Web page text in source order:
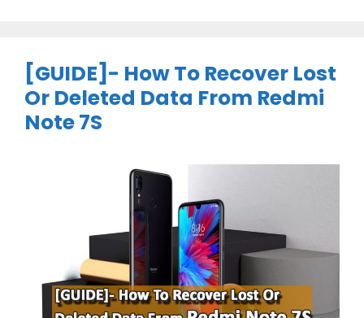
[GUIDE]- How To Recover Lost
Or Deleted Data From Redmi
Note 7S